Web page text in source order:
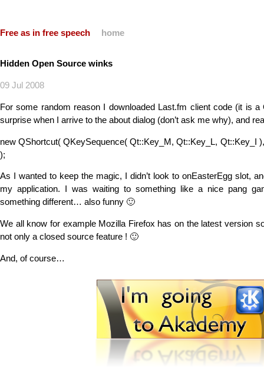
Free as in free speech home
Hidden Open Source winks
09 Jul 2008
For some random reason I downloaded Last.fm client code (it is
surprise when I arrive to the about dialog (don’t ask me why), and
new QShortcut( QKeySequence( Qt::Key_M, Qt::Key_L, Qt::Key_I
);
As I wanted to keep the magic, I didn’t look to onEasterEgg slot,
my application. I was waiting to something like a nice pang
something different… also funny 🙂
We all know for example Mozilla Firefox has on the latest version
not only a closed source feature ! 🙂
And, of course…